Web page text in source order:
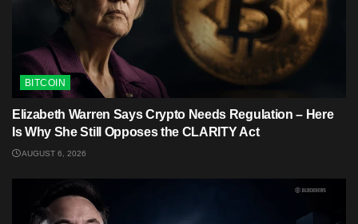
BITCOIN
Elizabeth Warren Says Crypto Needs Regulation – Here
Is Why She Still Opposes the CLARITY Act
AUGUST 6, 2026